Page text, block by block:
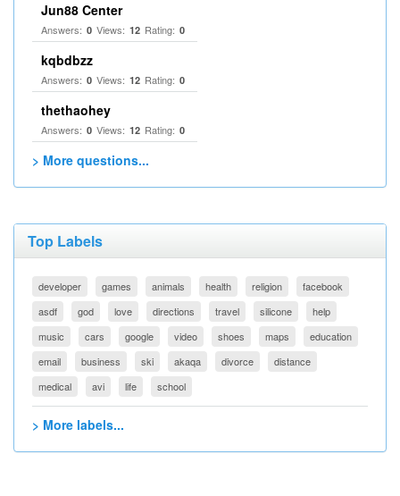
Jun88 Center
Answers: 0 Views: 12 Rating: 0
kqbdbzz
Answers: 0 Views: 12 Rating: 0
thethaohey
Answers: 0 Views: 12 Rating: 0
> More questions...
Top Labels
developer games animals health religion
facebook
asdf
god love directions travel silicone
help
music
cars google video shoes maps
education
email
business ski akaqa divorce
distance
medical
avi life school
> More labels...